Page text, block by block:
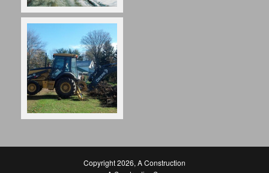
Copyright 2026, A Construction